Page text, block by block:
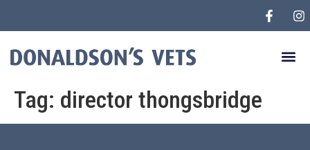
Tag: director thongsbridge